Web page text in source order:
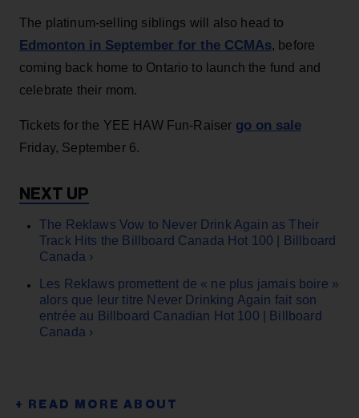
The platinum-selling siblings will also head to
Edmonton in September for the CCMAs, before
coming back home to Ontario to launch the fund and
celebrate their mom.
Tickets for the YEE HAW Fun-Raiser go on sale
Friday, September 6.
The Reklaws Vow to Never Drink Again as Their
Track Hits the Billboard Canada Hot 100 | Billboard
Canada ›
Les Reklaws promettent de « ne plus jamais boire »
alors que leur titre Never Drinking Again fait son
entrée au Billboard Canadian Hot 100 | Billboard
Canada ›